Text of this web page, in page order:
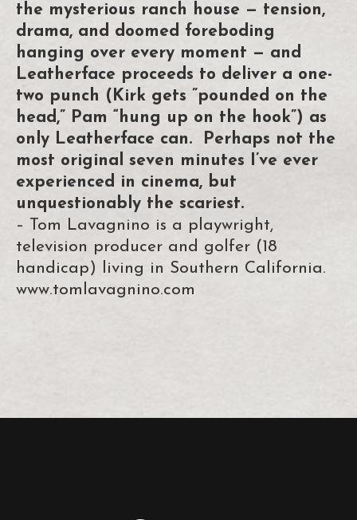
the mysterious ranch house — tension,
drama, and doomed foreboding
hanging over every moment — and
Leatherface proceeds to deliver a one-
two punch (Kirk gets ”pounded on the
head,” Pam “hung up on the hook”) as
only Leatherface can. Perhaps not the
most original seven minutes I’ve ever
experienced in cinema, but
unquestionably the scariest.
– Tom Lavagnino is a playwright,
television producer and golfer (18
handicap) living in Southern California.
www.tomlavagnino.com